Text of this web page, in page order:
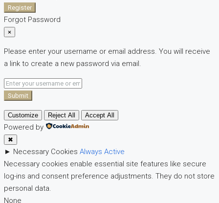
Register
Forgot Password
×
Please enter your username or email address. You will receive
a link to create a new password via email.
Submit
Customize Reject All Accept All
Powered by
✖
► Necessary Cookies Always Active
Necessary cookies enable essential site features like secure
log-ins and consent preference adjustments. They do not store
personal data.
None